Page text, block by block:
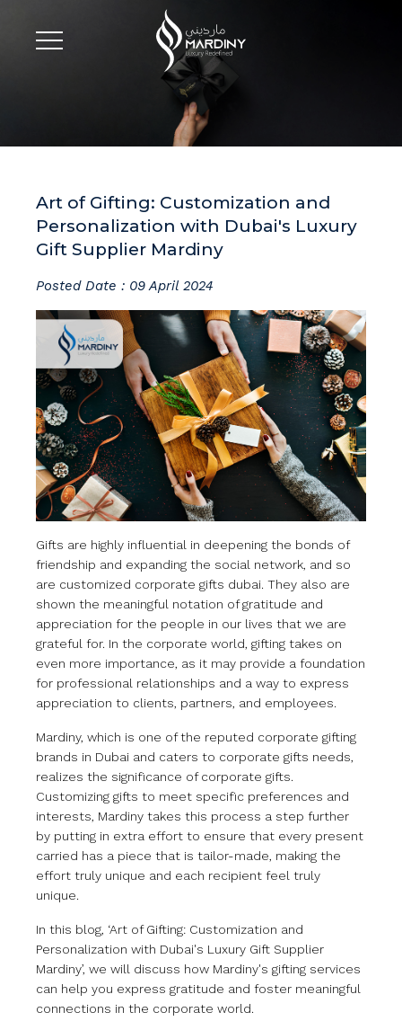
Art of Gifting: Customization and
Personalization with Dubai's Luxury
Gift Supplier Mardiny
Posted Date : 09 April 2024
Gifts are highly influential in deepening the bonds of
friendship and expanding the social network, and so
are customized corporate gifts dubai. They also are
shown the meaningful notation of gratitude and
appreciation for the people in our lives that we are
grateful for. In the corporate world, gifting takes on
even more importance, as it may provide a foundation
for professional relationships and a way to express
appreciation to clients, partners, and employees.
Mardiny, which is one of the reputed corporate gifting
brands in Dubai and caters to corporate gifts needs,
realizes the significance of corporate gifts.
Customizing gifts to meet specific preferences and
interests, Mardiny takes this process a step further
by putting in extra effort to ensure that every present
carried has a piece that is tailor-made, making the
effort truly unique and each recipient feel truly
unique.
In this blog, ‘Art of Gifting: Customization and
Personalization with Dubai's Luxury Gift Supplier
Mardiny’, we will discuss how Mardiny's gifting services
can help you express gratitude and foster meaningful
connections in the corporate world.